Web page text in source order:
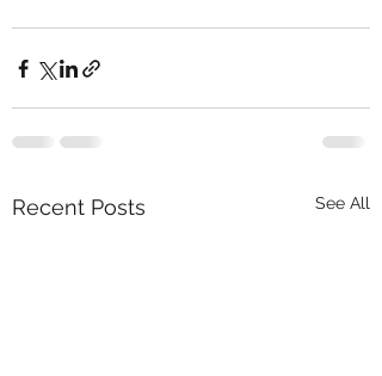
Recent Posts See All